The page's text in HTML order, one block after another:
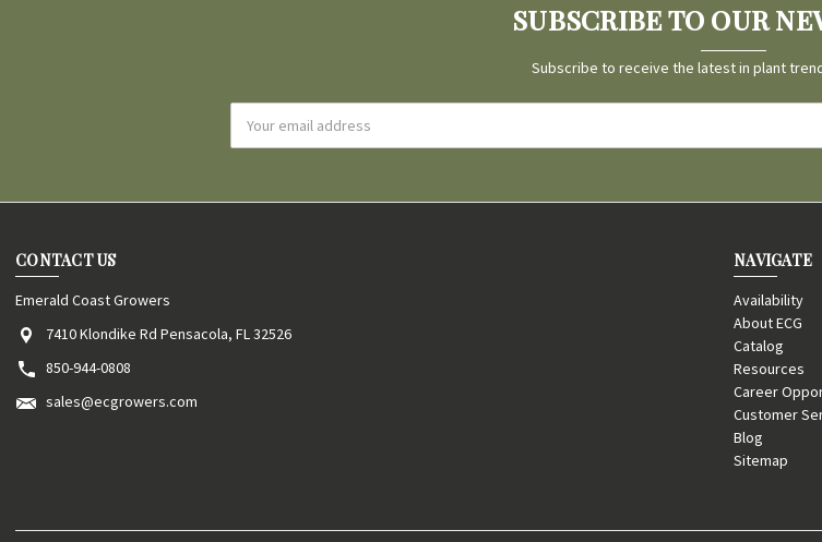
SUBSCRIBE TO OUR
Subscribe to receive the latest in plant
Address
CONTACT US
Emerald Coast Growers
7410 Klondike Rd Pensacola, FL 32526
850-944-0808
sales@ecgrowers.com
NAVIGATE
Availability
About ECG
Catalog
Resources
Career
Customer
Blog
Sitemap